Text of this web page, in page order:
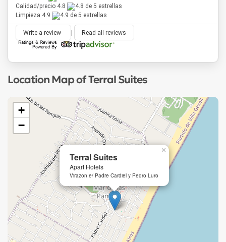
Calidad/precio 4.8
Limpieza 4.9
Write a review Read all reviews
Location Map of Terral Suites
Terral Suites
Apart Hotels
Virazon e/ Padre Cardiel y Pedro Luro
×
+
−